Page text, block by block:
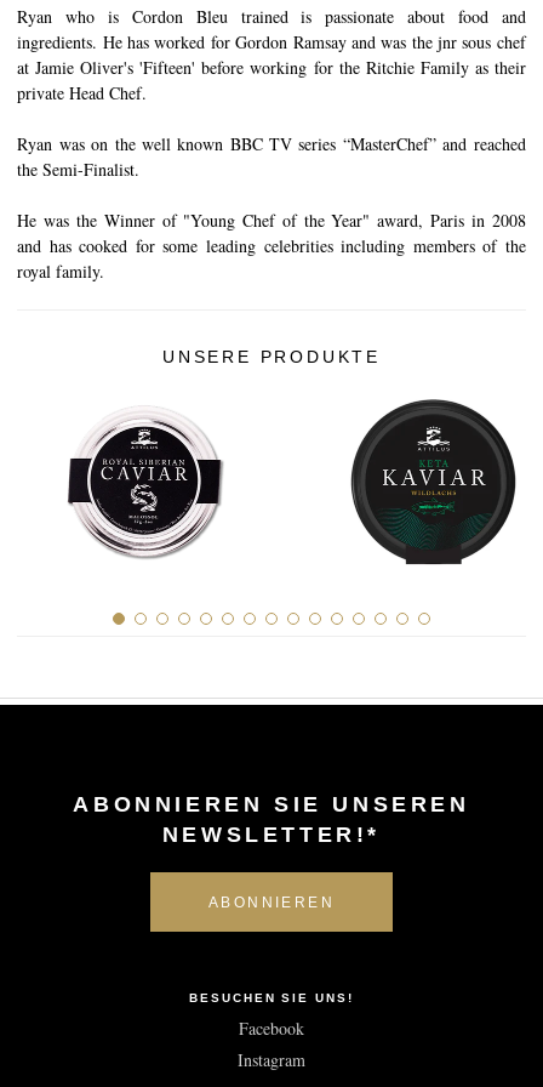
Ryan who is Cordon Bleu trained is passionate about food and
ingredients. He has worked for Gordon Ramsay and was the jnr sous chef
at Jamie Oliver's 'Fifteen' before working for the Ritchie Family as their
private Head Chef.
Ryan was on the well known BBC TV series “MasterChef” and reached
the Semi-Finalist.
He was the Winner of "Young Chef of the Year" award, Paris in 2008
and has cooked for some leading celebrities including members of the
royal family.
UNSERE PRODUKTE
ABONNIEREN SIE UNSEREN
NEWSLETTER!*
BESUCHEN SIE UNS!
Facebook
Instagram